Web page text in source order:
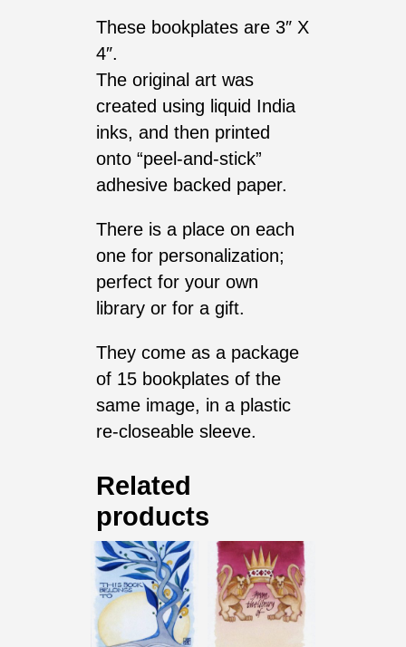
These bookplates are 3″ X
4″.
The original art was
created using liquid India
inks, and then printed
onto “peel-and-stick”
adhesive backed paper.
There is a place on each
one for personalization;
perfect for your own
library or for a gift.
They come as a package
of 15 bookplates of the
same image, in a plastic
re-closeable sleeve.
Related
products